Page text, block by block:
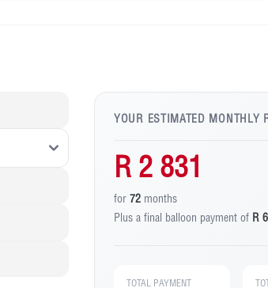
YOUR ESTIMATED MONTHLY
R 2 831
for 72 months
Plus a final balloon payment of R
TOTAL PAYMENT